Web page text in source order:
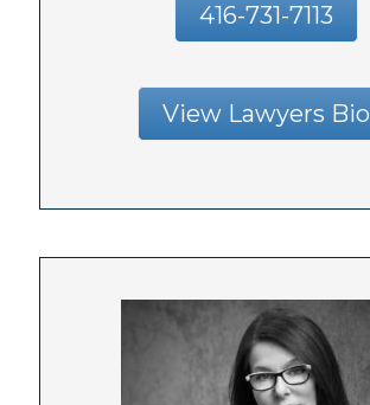
416-731-7113
View Lawyers Bio